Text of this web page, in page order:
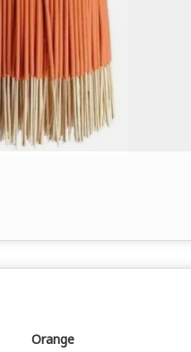
Orange